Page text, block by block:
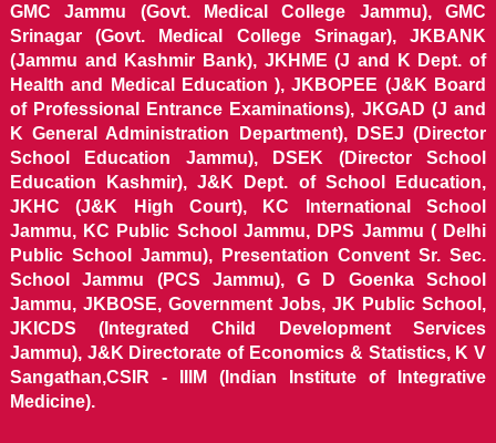
GMC Jammu (Govt. Medical College Jammu), GMC
Srinagar (Govt. Medical College Srinagar), JKBANK
(Jammu and Kashmir Bank), JKHME (J and K Dept. of
Health and Medical Education ), JKBOPEE (J&K Board
of Professional Entrance Examinations), JKGAD (J and
K General Administration Department), DSEJ (Director
School Education Jammu), DSEK (Director School
Education Kashmir), J&K Dept. of School Education,
JKHC (J&K High Court), KC International School
Jammu, KC Public School Jammu, DPS Jammu ( Delhi
Public School Jammu), Presentation Convent Sr. Sec.
School Jammu (PCS Jammu), G D Goenka School
Jammu, JKBOSE, Government Jobs, JK Public School,
JKICDS (Integrated Child Development Services
Jammu), J&K Directorate of Economics & Statistics, K V
Sangathan,CSIR - IIIM (Indian Institute of Integrative
Medicine).